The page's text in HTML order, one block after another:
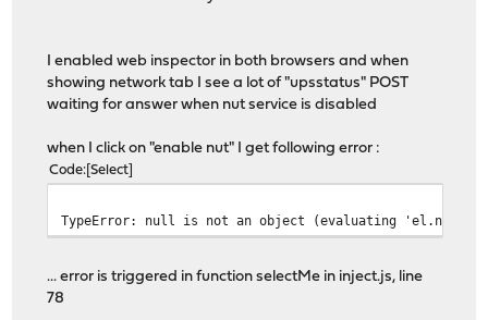
I enabled web inspector in both browsers and when
showing network tab I see a lot of "upsstatus" POST
waiting for answer when nut service is disabled
when I click on "enable nut" I get following error :
Code Select
TypeError: null is not an object (evaluating
... error is triggered in function selectMe in inject.js, line
78